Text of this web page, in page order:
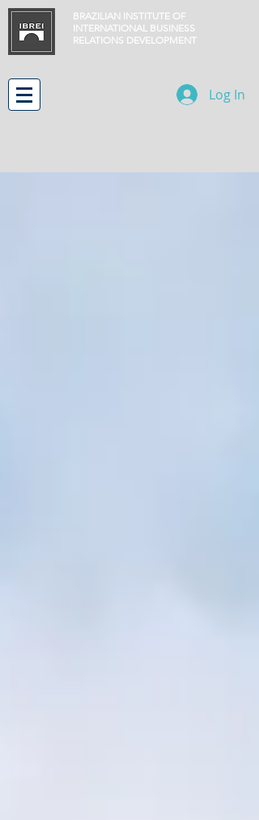
BRAZILIAN INSTITUTE OF
INTERNATIONAL BUSINESS
RELATIONS DEVELOPMENT
Log In